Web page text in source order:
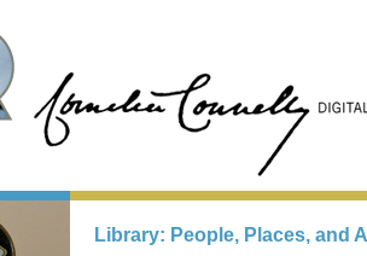
Library: People, Places, and